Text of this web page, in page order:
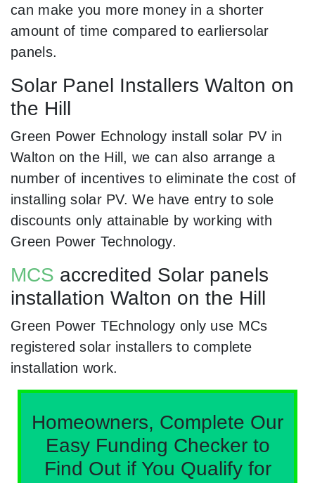
can make you more money in a shorter
amount of time compared to earliersolar
panels.
Solar Panel Installers Walton on
the Hill
Green Power Echnology install solar PV in
Walton on the Hill, we can also arrange a
number of incentives to eliminate the cost of
installing solar PV. We have entry to sole
discounts only attainable by working with
Green Power Technology.
MCS accredited Solar panels
installation Walton on the Hill
Green Power TEchnology only use MCs
registered solar installers to complete
installation work.
Homeowners, Complete Our
Easy Funding Checker to
Find Out if You Qualify for